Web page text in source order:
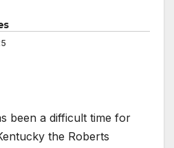
been a difficult time for
the Roberts